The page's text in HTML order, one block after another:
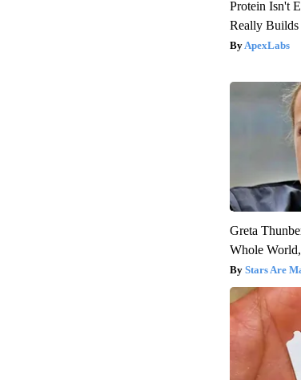
Protein Isn't
Really
ApexLabs
Greta
Whole
Stars Are